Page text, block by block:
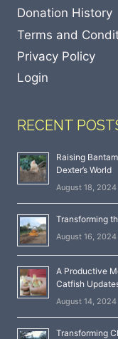
Donation History
Terms and
Privacy Policy
Login
RECENT
Raising
Dexter’s World
August 18, 2024
Transforming
August 16, 2024
A Productive
Catfish
August 14, 2024
Transforming